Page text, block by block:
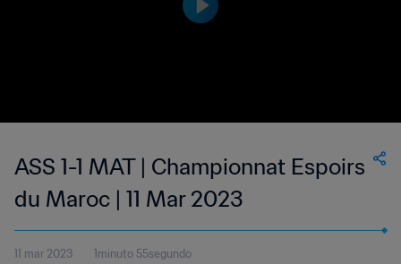
ASS 1-1 MAT | Championnat Espoirs
du Maroc | 11 Mar 2023
11 mar 2023 1minuto 55segundo